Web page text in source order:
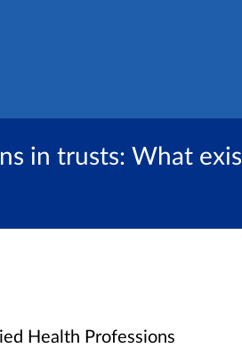
in trusts: What
Health Professions